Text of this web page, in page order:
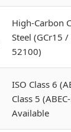
High-Carbon
Steel (GCr15 /
52100)
ISO Class 6
Class 5
Available